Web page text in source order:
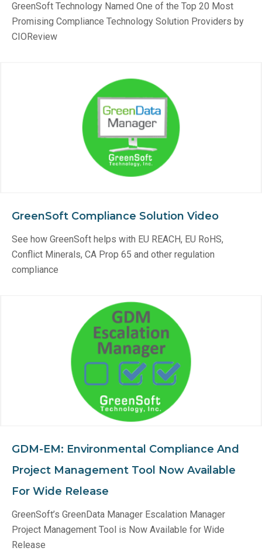
GreenSoft Technology Named One of the Top 20 Most
Promising Compliance Technology Solution Providers by
CIOReview
GreenSoft Compliance Solution Video
See how GreenSoft helps with EU REACH, EU RoHS,
Conflict Minerals, CA Prop 65 and other regulation
compliance
GDM-EM: Environmental Compliance And
Project Management Tool Now Available
For Wide Release
GreenSoft’s GreenData Manager Escalation Manager
Project Management Tool is Now Available for Wide
Release